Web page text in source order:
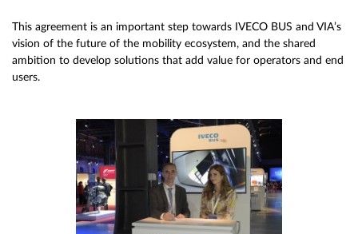
This agreement is an important step towards IVECO BUS and VIA’s
vision of the future of the mobility ecosystem, and the shared
ambition to develop solutions that add value for operators and end
users.